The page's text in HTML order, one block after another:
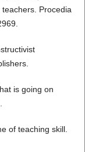
Procedia
is going on
of teaching skill.